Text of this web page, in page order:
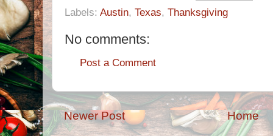
Labels: Austin, Texas, Thanksgiving
No comments:
Post a Comment
Newer Post Home